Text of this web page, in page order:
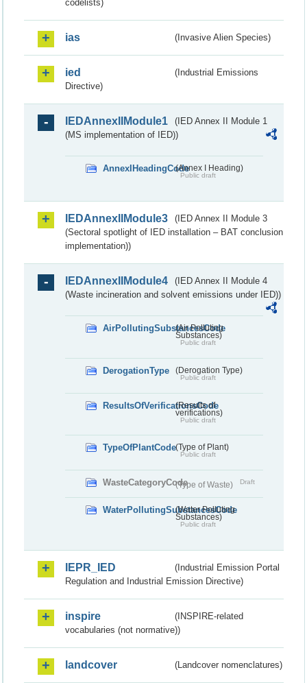
codelists)
ias (Invasive Alien Species)
ied
(Industrial Emissions
Directive)
IEDAnnexIIModule1
(IED Annex II Module 1
(MS implementation of IED))
AnnexIHeadingCode(Annex I Heading)
Public draft
IEDAnnexIIModule3
(IED Annex II Module 3
(Sectoral spotlight of IED installation – BAT conclusion
implementation))
IEDAnnexIIModule4
(IED Annex II Module 4
(Waste incineration and solvent emissions under IED))
AirPollutingSubstancesCode
(Air Polluting
Substances)
Public draft
DerogationType (Derogation Type)
Public draft
ResultsOfVerificationsCode
(Results of
verifications)
Public draft
TypeOfPlantCode(Type of Plant)
Public draft
WasteCategoryCode(Type of Waste) Draft
WaterPollutingSubstancesCode
(Water Polluting
Substances)
Public draft
IEPR_IED
(Industrial Emission Portal
Regulation and Industrial Emission Directive)
inspire
(INSPIRE-related
vocabularies (not normative))
landcover (Landcover nomenclatures)